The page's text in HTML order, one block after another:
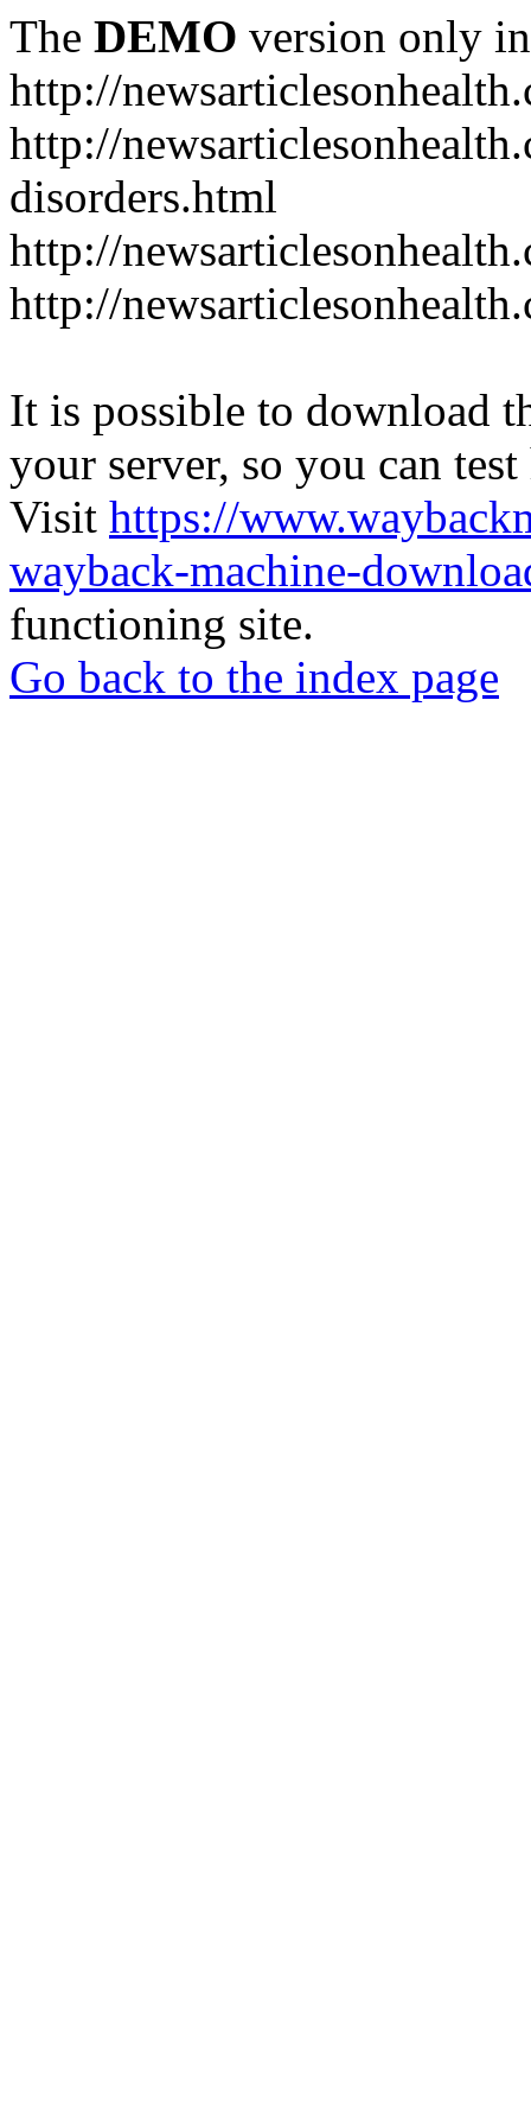
The DEMO version only
http://
http://
disorders.html
http://
http://
It is possible to download
your server, so you can
Visit https://
wayback-machine-
functioning site.
Go back to the index page